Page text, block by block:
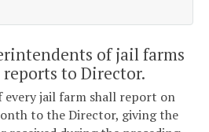
of jail farms
to Director.
jail farm shall report on
to the Director, giving the